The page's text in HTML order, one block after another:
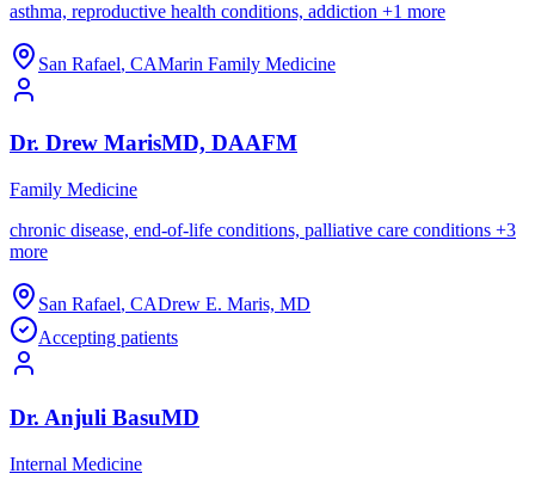
asthma, reproductive health conditions, addiction +1 more
San Rafael, CAMarin Family Medicine
Dr. Drew MarisMD, DAAFM
Family Medicine
chronic disease, end-of-life conditions, palliative care conditions +3
more
San Rafael, CADrew E. Maris, MD
Accepting patients
Dr. Anjuli BasuMD
Internal Medicine